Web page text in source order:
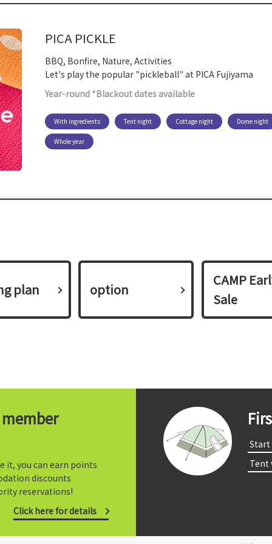
PICA PICKLE
BBQ, Bonfire, Nature, Activities
Let's play the popular "pickleball" at PICA Fujiyama
Year-round *Blackout dates available
With ingredients Tent night Cottage night Dome night
Whole year
plan​ option
CAMP
Sale
it, you can earn points
discounts
reservations!
Click here for details
​ ​Start​ ​